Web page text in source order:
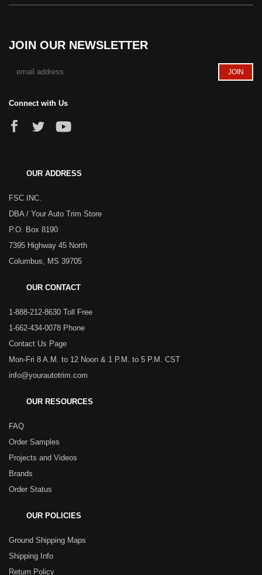
JOIN OUR NEWSLETTER
Connect with Us
OUR ADDRESS
FSC INC.
DBA / Your Auto Trim Store
P.O. Box 8190
7395 Highway 45 North
Columbus, MS 39705
OUR CONTACT
1-888-212-8630 Toll Free
1-662-434-0078 Phone
Contact Us Page
Mon-Fri 8 A.M. to 12 Noon & 1 P.M. to 5 P.M. CST
info@yourautotrim.com
OUR RESOURCES
FAQ
Order Samples
Projects and Videos
Brands
Order Status
OUR POLICIES
Ground Shipping Maps
Shipping Info
Return Policy